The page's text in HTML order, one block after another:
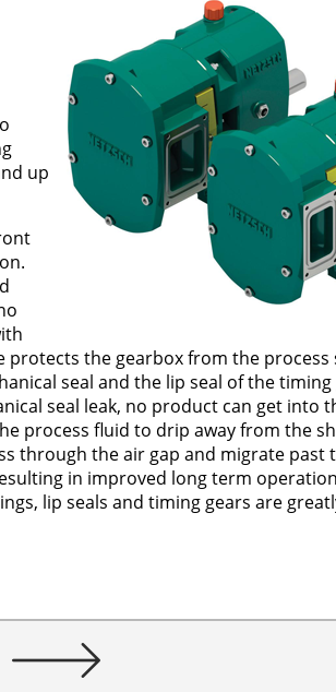
up
protects the gearbox from the
seal and the lip seal of the
seal leak, no product can get into
process fluid to drip away from the
through the air gap and migrate past
in improved long term
lip seals and timing gears are